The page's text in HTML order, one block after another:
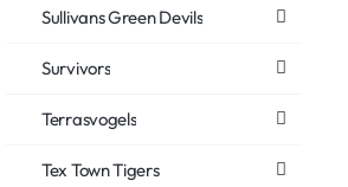
Sullivans Green Devils
Survivors
Terrasvogels
Tex Town Tigers